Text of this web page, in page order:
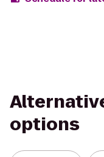
options